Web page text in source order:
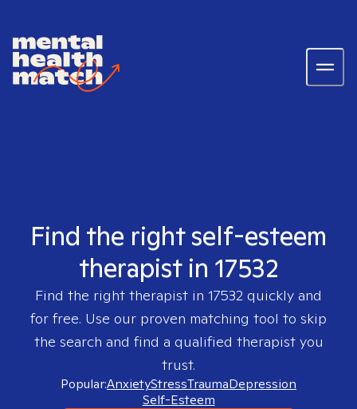
Find the right self-esteem
therapist in 17532
Find the right therapist in 17532 quickly and
for free. Use our proven matching tool to skip
the search and find a qualified therapist you
trust.
Popular:AnxietyStressTraumaDepression
Self-Esteem